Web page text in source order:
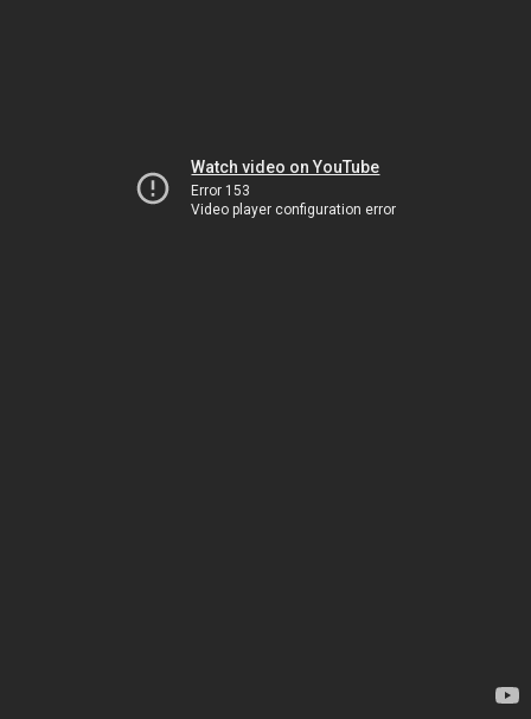
Watch video on YouTube
Error 153
Video player configuration error